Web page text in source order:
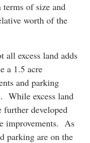
of size and
worth of the
all excess land adds
a 1.5 acre
and parking
While excess land
further developed
improvements. As
parking are on the